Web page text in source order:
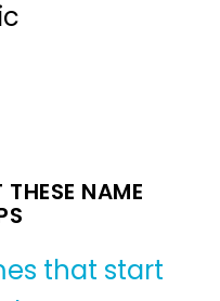
NAME
that start